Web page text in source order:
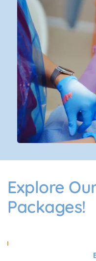
Explore
Packages!